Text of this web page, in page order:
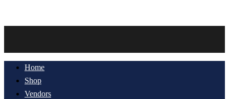
Home
Shop
Vendors